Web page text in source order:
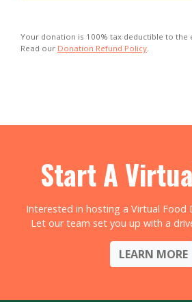
Your donation is 100% tax deductible to the
Read our Donation Refund Policy
Start A
Interested in hosting a Virtual Food
Let our team set you up with a
LEARN MORE